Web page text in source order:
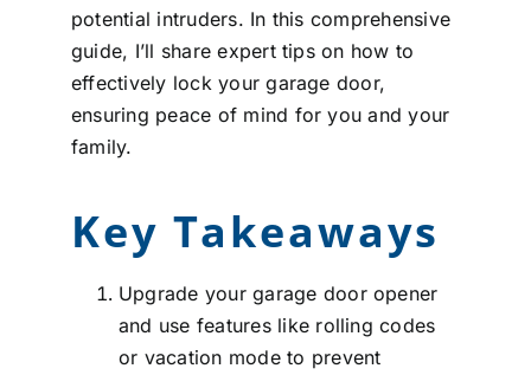
potential intruders. In this comprehensive
guide, I’ll share expert tips on how to
effectively lock your garage door,
ensuring peace of mind for you and your
family.
Key Takeaways
Upgrade your garage door opener
and use features like rolling codes
or vacation mode to prevent